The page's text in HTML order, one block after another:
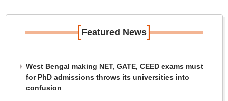
[Featured News]
West Bengal making NET, GATE, CEED exams must
for PhD admissions throws its universities into
confusion